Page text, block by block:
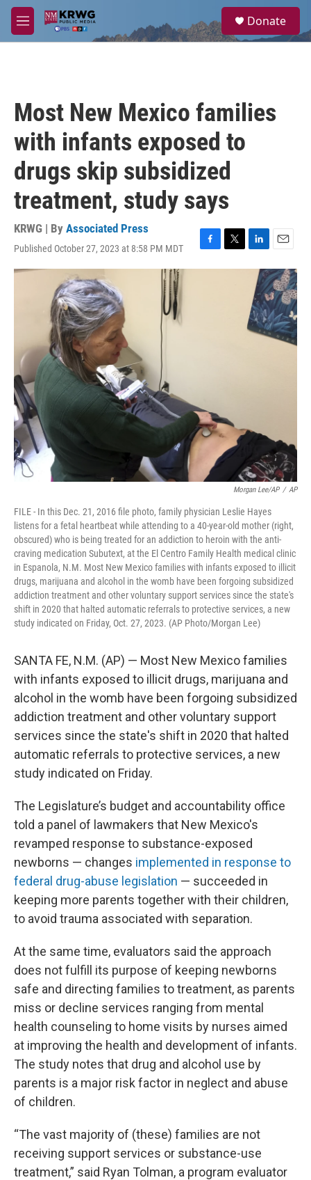
Skip to main content
M
e
a
Donate
Most New Mexico families
with infants exposed to
drugs skip subsidized
treatment, study says
KRWG | By Associated Press
Published October 27, 2023 at 8:58 PM MDT
F
a
T
w
L
i
k
e
d
I
E
m
a
i
l
Morgan Lee/AP / AP
FILE - In this Dec. 21, 2016 file photo, family physician Leslie Hayes
listens for a fetal heartbeat while attending to a 40-year-old mother (right,
obscured) who is being treated for an addiction to heroin with the anti-
craving medication Subutext, at the El Centro Family Health medical clinic
in Espanola, N.M. Most New Mexico families with infants exposed to illicit
drugs, marijuana and alcohol in the womb have been forgoing subsidized
addiction treatment and other voluntary support services since the state's
shift in 2020 that halted automatic referrals to protective services, a new
study indicated on Friday, Oct. 27, 2023. (AP Photo/Morgan Lee)
SANTA FE, N.M. (AP) — Most New Mexico families
with infants exposed to illicit drugs, marijuana and
alcohol in the womb have been forgoing subsidized
addiction treatment and other voluntary support
services since the state's shift in 2020 that halted
automatic referrals to protective services, a new
study indicated on Friday.
The Legislature’s budget and accountability office
told a panel of lawmakers that New Mexico's
revamped response to substance-exposed
newborns — changes implemented in response to
federal drug-abuse legislation — succeeded in
keeping more parents together with their children,
to avoid trauma associated with separation.
At the same time, evaluators said the approach
does not fulfill its purpose of keeping newborns
safe and directing families to treatment, as parents
miss or decline services ranging from mental
health counseling to home visits by nurses aimed
at improving the health and development of infants.
The study notes that drug and alcohol use by
parents is a major risk factor in neglect and abuse
of children.
“The vast majority of (these) families are not
receiving support services or substance-use
treatment,” said Ryan Tolman, a program evaluator